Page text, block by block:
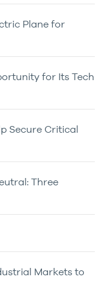
Plane for
for Its Tech
Secure Critical
Three
Markets to